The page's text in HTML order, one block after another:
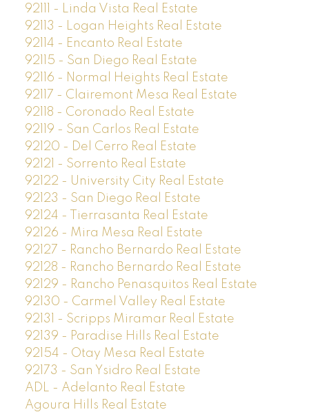
92111 - Linda Vista Real Estate
92113 - Logan Heights Real Estate
92114 - Encanto Real Estate
92115 - San Diego Real Estate
92116 - Normal Heights Real Estate
92117 - Clairemont Mesa Real Estate
92118 - Coronado Real Estate
92119 - San Carlos Real Estate
92120 - Del Cerro Real Estate
92121 - Sorrento Real Estate
92122 - University City Real Estate
92123 - San Diego Real Estate
92124 - Tierrasanta Real Estate
92126 - Mira Mesa Real Estate
92127 - Rancho Bernardo Real Estate
92128 - Rancho Bernardo Real Estate
92129 - Rancho Penasquitos Real Estate
92130 - Carmel Valley Real Estate
92131 - Scripps Miramar Real Estate
92139 - Paradise Hills Real Estate
92154 - Otay Mesa Real Estate
92173 - San Ysidro Real Estate
ADL - Adelanto Real Estate
Agoura Hills Real Estate